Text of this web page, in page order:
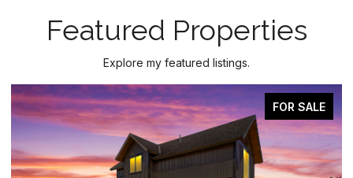
Featured Properties
Explore my featured listings.
FOR SALE